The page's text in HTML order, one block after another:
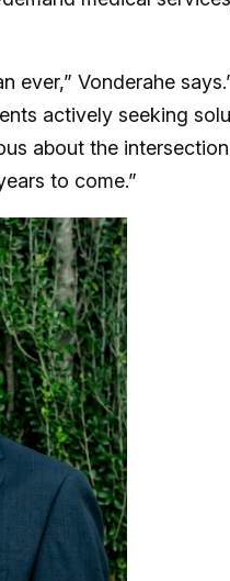
ever,” Vonderahe
actively seeking
about the
to come.”